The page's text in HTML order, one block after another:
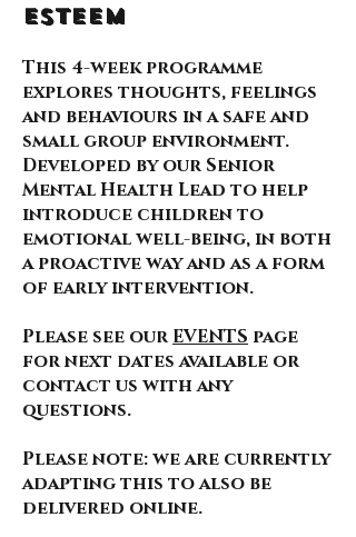
esteem
This 4-week programme
explores thoughts, feelings
and behaviours in a safe and
small group environment.
Developed by our Senior
Mental Health Lead to help
introduce children to
emotional well-being, in both
a proactive way and as a form
of early intervention.
Please see ourEVENTS page
for next dates available or
contact us with any
questions.
Please note: we are currently
adapting this to also be
delivered online.